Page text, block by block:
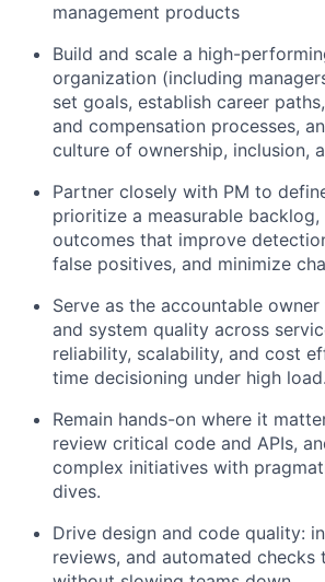
management products
Build and scale a high-
organization (including
set goals, establish career
and compensation processes,
culture of ownership, inclusion,
Partner closely with PM to
prioritize a measurable
outcomes that improve
false positives, and minimize
Serve as the accountable
and system quality across
reliability, scalability, and cost
time decisioning under high load.
Remain hands-on where it
review critical code and APIs,
complex initiatives with
dives.
Drive design and code quality:
reviews, and automated checks